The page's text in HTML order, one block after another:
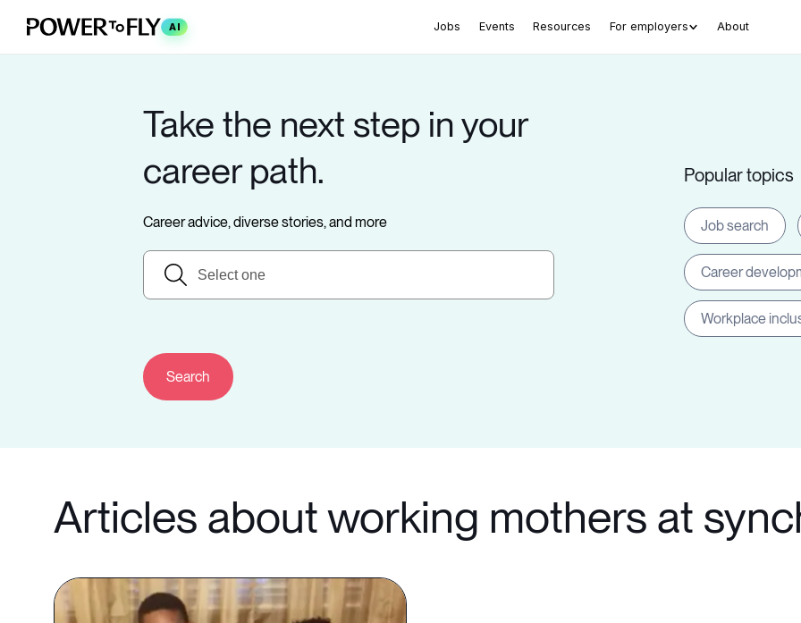
AI Jobs Events Resources For employers About
Take the next step in your
career path.
Career advice, diverse stories, and more
Popular topics
Job search
Career
Workplace
Articles about working mothers at